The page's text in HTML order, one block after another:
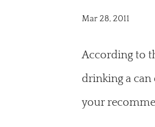
Mar 28, 2011
According to
drinking a can
your